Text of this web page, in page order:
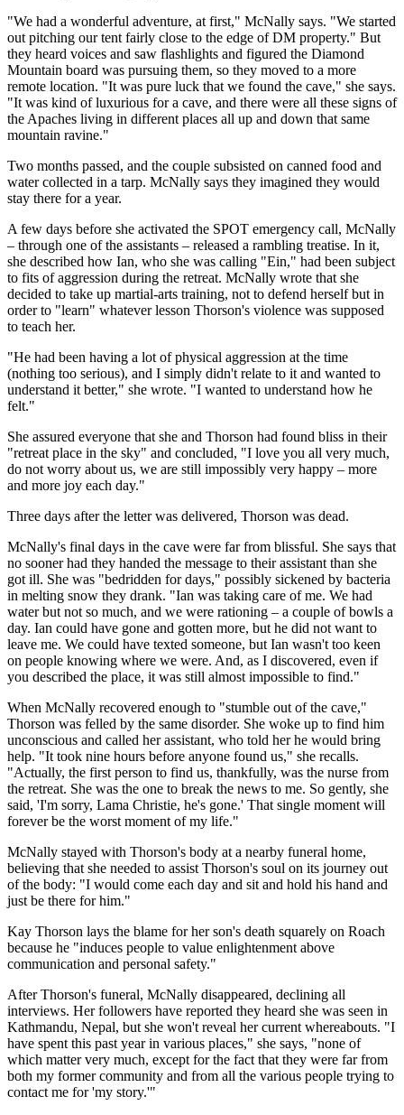
"We had a wonderful adventure, at first," McNally says. "We started
out pitching our tent fairly close to the edge of DM property." But
they heard voices and saw flashlights and figured the Diamond
Mountain board was pursuing them, so they moved to a more
remote location. "It was pure luck that we found the cave," she says.
"It was kind of luxurious for a cave, and there were all these signs of
the Apaches living in different places all up and down that same
mountain ravine."
Two months passed, and the couple subsisted on canned food and
water collected in a tarp. McNally says they imagined they would
stay there for a year.
A few days before she activated the SPOT emergency call, McNally
– through one of the assistants – released a rambling treatise. In it,
she described how Ian, who she was calling "Ein," had been subject
to fits of aggression during the retreat. McNally wrote that she
decided to take up martial-arts training, not to defend herself but in
order to "learn" whatever lesson Thorson's violence was supposed
to teach her.
"He had been having a lot of physical aggression at the time
(nothing too serious), and I simply didn't relate to it and wanted to
understand it better," she wrote. "I wanted to understand how he
felt."
She assured everyone that she and Thorson had found bliss in their
"retreat place in the sky" and concluded, "I love you all very much,
do not worry about us, we are still impossibly very happy – more
and more joy each day."
Three days after the letter was delivered, Thorson was dead.
McNally's final days in the cave were far from blissful. She says that
no sooner had they handed the message to their assistant than she
got ill. She was "bedridden for days," possibly sickened by bacteria
in melting snow they drank. "Ian was taking care of me. We had
water but not so much, and we were rationing – a couple of bowls a
day. Ian could have gone and gotten more, but he did not want to
leave me. We could have texted someone, but Ian wasn't too keen
on people knowing where we were. And, as I discovered, even if
you described the place, it was still almost impossible to find."
When McNally recovered enough to "stumble out of the cave,"
Thorson was felled by the same disorder. She woke up to find him
unconscious and called her assistant, who told her he would bring
help. "It took nine hours before anyone found us," she recalls.
"Actually, the first person to find us, thankfully, was the nurse from
the retreat. She was the one to break the news to me. So gently, she
said, 'I'm sorry, Lama Christie, he's gone.' That single moment will
forever be the worst moment of my life."
McNally stayed with Thorson's body at a nearby funeral home,
believing that she needed to assist Thorson's soul on its journey out
of the body: "I would come each day and sit and hold his hand and
just be there for him."
Kay Thorson lays the blame for her son's death squarely on Roach
because he "induces people to value enlightenment above
communication and personal safety."
After Thorson's funeral, McNally disappeared, declining all
interviews. Her followers have reported they heard she was seen in
Kathmandu, Nepal, but she won't reveal her current whereabouts. "I
have spent this past year in various places," she says, "none of
which matter very much, except for the fact that they were far from
both my former community and from all the various people trying to
contact me for 'my story.'"